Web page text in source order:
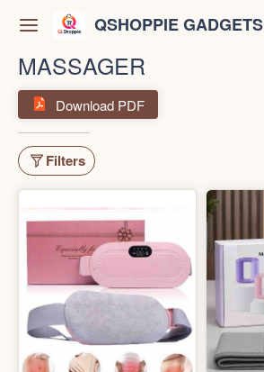
QSHOPPIE GADGETS
MASSAGER
Download PDF
Filters